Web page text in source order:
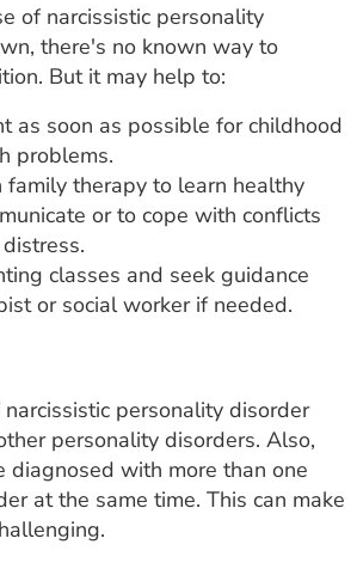
of narcissistic personality
there's no known way to
But it may help to:
as soon as possible for childhood
problems.
family therapy to learn healthy
or to cope with conflicts
classes and seek guidance
or social worker if needed.
personality disorder
personality disorders. Also,
diagnosed with more than one
at the same time. This can make